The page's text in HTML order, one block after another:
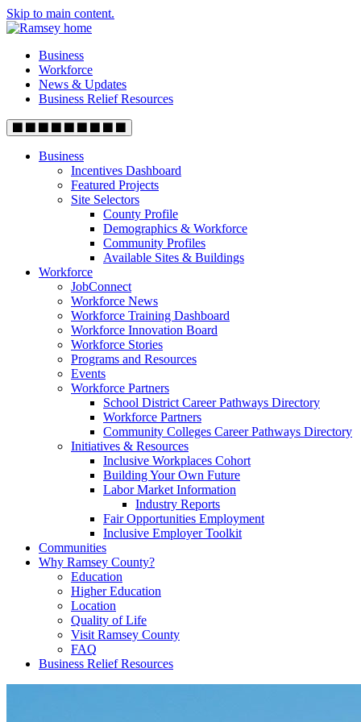
Skip to main content.
Business
Workforce
News & Updates
Business Relief Resources
Business
Incentives Dashboard
Featured Projects
Site Selectors
County Profile
Demographics & Workforce
Community Profiles
Available Sites & Buildings
Workforce
JobConnect
Workforce News
Workforce Training Dashboard
Workforce Innovation Board
Workforce Stories
Programs and Resources
Events
Workforce Partners
School District Career Pathways Directory
Workforce Partners
Community Colleges Career Pathways Directory
Initiatives & Resources
Inclusive Workplaces Cohort
Building Your Own Future
Labor Market Information
Industry Reports
Fair Opportunities Employment
Inclusive Employer Toolkit
Communities
Why Ramsey County?
Education
Higher Education
Location
Quality of Life
Visit Ramsey County
FAQ
Business Relief Resources